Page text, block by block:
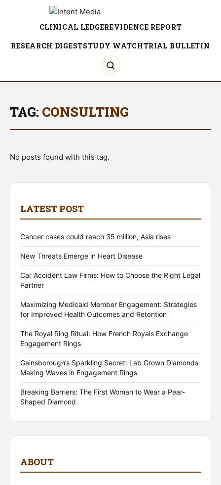
CLINICAL LEDGEREVIDENCE REPORT
RESEARCH DIGESTSTUDY WATCHTRIAL BULLETIN
TAG: CONSULTING
No posts found with this tag.
LATEST POST
Cancer cases could reach 35 million, Asia rises
New Threats Emerge in Heart Disease
Car Accident Law Firms: How to Choose the Right Legal
Partner
Maximizing Medicaid Member Engagement: Strategies
for Improved Health Outcomes and Retention
The Royal Ring Ritual: How French Royals Exchange
Engagement Rings
Gainsborough’s Sparkling Secret: Lab Grown Diamonds
Making Waves in Engagement Rings
Breaking Barriers: The First Woman to Wear a Pear-
Shaped Diamond
ABOUT